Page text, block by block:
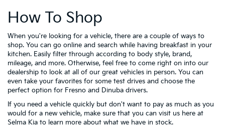
How To Shop
When you're looking for a vehicle, there are a couple of ways to
shop. You can go online and search while having breakfast in your
kitchen. Easily filter through according to body style, brand,
mileage, and more. Otherwise, feel free to come right on into our
dealership to look at all of our great vehicles in person. You can
even take your favorites for some test drives and choose the
perfect option for Fresno and Dinuba drivers.
If you need a vehicle quickly but don't want to pay as much as you
would for a new vehicle, make sure that you can visit us here at
Selma Kia to learn more about what we have in stock.